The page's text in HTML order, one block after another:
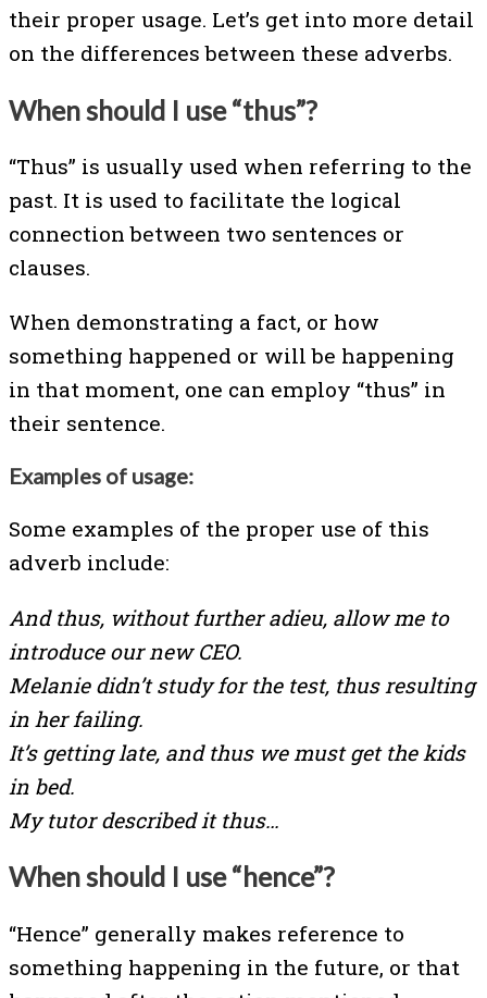
their proper usage. Let’s get into more detail
on the differences between these adverbs.
When should I use “thus”?
“Thus” is usually used when referring to the
past. It is used to facilitate the logical
connection between two sentences or
clauses.
When demonstrating a fact, or how
something happened or will be happening
in that moment, one can employ “thus” in
their sentence.
Examples of usage:
Some examples of the proper use of this
adverb include:
And thus, without further adieu, allow me to
introduce our new CEO.
Melanie didn’t study for the test, thus resulting
in her failing.
It’s getting late, and thus we must get the kids
in bed.
My tutor described it thus…
When should I use “hence”?
“Hence” generally makes reference to
something happening in the future, or that